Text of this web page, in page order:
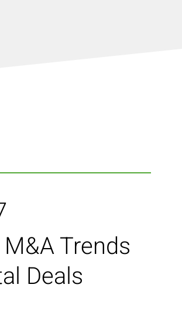
Trends
Deals